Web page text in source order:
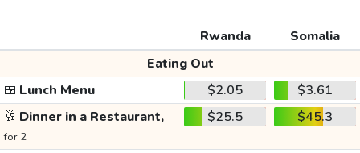
Rwanda
Somalia
Eating Out
🍱 Lunch Menu $2.05
$3.61
🥂 Dinner in a Restaurant,
for 2
$25.5 $45.3